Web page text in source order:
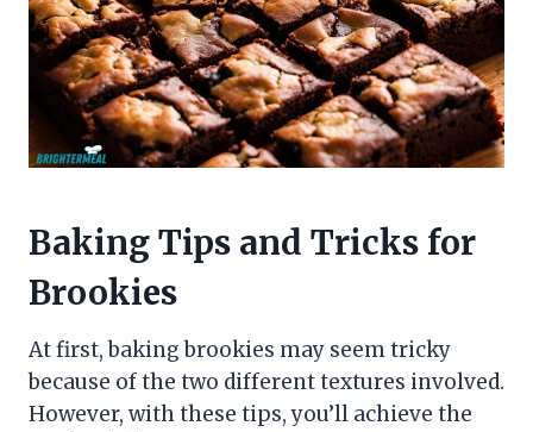
Baking Tips and Tricks for
Brookies
At first, baking brookies may seem tricky
because of the two different textures involved.
However, with these tips, you’ll achieve the